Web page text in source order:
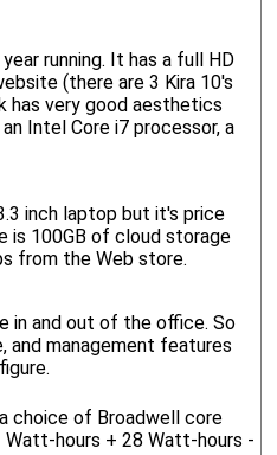
running. It has a full HD
(there are 3 Kira 10's
has very good aesthetics
Intel Core i7 processor, a
inch laptop but it's price
is 100GB of cloud storage
from the Web store.
in and out of the office. So
and management features
choice of Broadwell core
Watt-hours + 28 Watt-hours -